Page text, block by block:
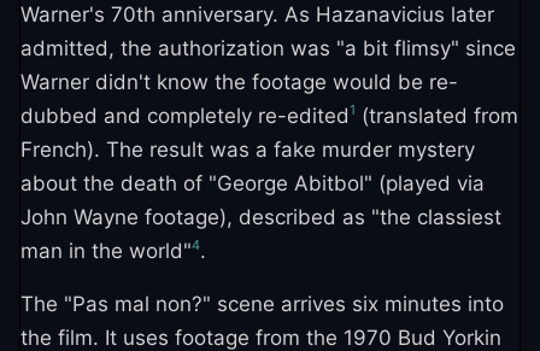
Warner's 70th anniversary. As Hazanavicius later
admitted, the authorization was "a bit flimsy" since
Warner didn't know the footage would be re-
dubbed and completely re-edited1 (translated from
French). The result was a fake murder mystery
about the death of "George Abitbol" (played via
John Wayne footage), described as "the classiest
man in the world"4.
The "Pas mal non?" scene arrives six minutes into
the film. It uses footage from the 1970 Bud Yorkin